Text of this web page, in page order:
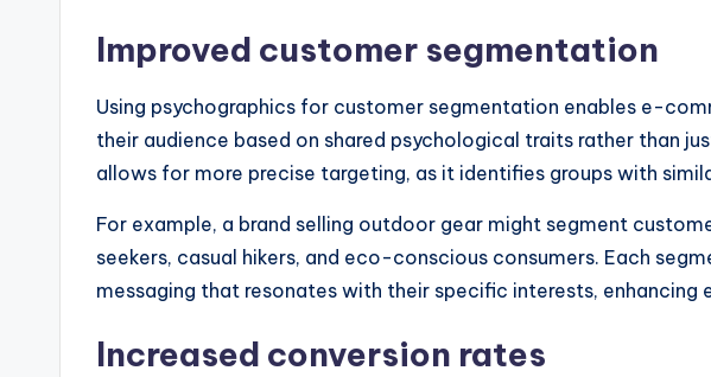
Improved customer segmentation
Using psychographics for customer segmentation enables e-
their audience based on shared psychological traits rather than
allows for more precise targeting, as it identifies groups with
For example, a brand selling outdoor gear might segment
seekers, casual hikers, and eco-conscious consumers. Each
messaging that resonates with their specific interests, enhancing
Increased conversion rates